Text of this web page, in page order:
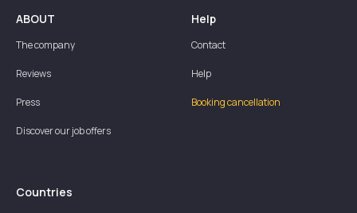
ABOUT
The company
Reviews
Press
Discover our job offers
Help
Contact
Help
Booking cancellation
Countries